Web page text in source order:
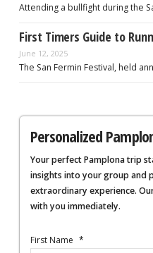
Attending a bullfight during the
First Timers Guide to
June 12, 2025
The San Fermin Festival, held
Personalized
Your perfect Pamplona trip
insights into your group and
extraordinary experience.
with you immediately.
First Name *